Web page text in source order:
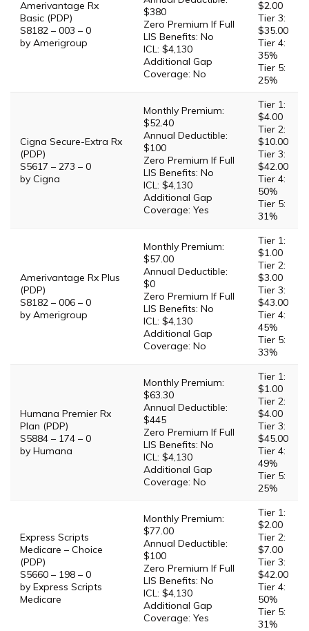
Amerivantage Rx
Basic (PDP)
S8182 – 003 – 0
by Amerigroup
$380
Zero Premium If Full
LIS Benefits: No
ICL: $4,130
Additional Gap
Coverage: No
$2.00
Tier 3:
$35.00
Tier 4:
35%
Tier 5:
25%
Cigna Secure-Extra Rx
(PDP)
S5617 – 273 – 0
by Cigna
Monthly Premium:
$52.40
Annual Deductible:
$100
Zero Premium If Full
LIS Benefits: No
ICL: $4,130
Additional Gap
Coverage: Yes
Tier 1:
$4.00
Tier 2:
$10.00
Tier 3:
$42.00
Tier 4:
50%
Tier 5:
31%
Amerivantage Rx Plus
(PDP)
S8182 – 006 – 0
by Amerigroup
Monthly Premium:
$57.00
Annual Deductible:
$0
Zero Premium If Full
LIS Benefits: No
ICL: $4,130
Additional Gap
Coverage: No
Tier 1:
$1.00
Tier 2:
$3.00
Tier 3:
$43.00
Tier 4:
45%
Tier 5:
33%
Humana Premier Rx
Plan (PDP)
S5884 – 174 – 0
by Humana
Monthly Premium:
$63.30
Annual Deductible:
$445
Zero Premium If Full
LIS Benefits: No
ICL: $4,130
Additional Gap
Coverage: No
Tier 1:
$1.00
Tier 2:
$4.00
Tier 3:
$45.00
Tier 4:
49%
Tier 5:
25%
Express Scripts
Medicare – Choice
(PDP)
S5660 – 198 – 0
by Express Scripts
Medicare
Monthly Premium:
$77.00
Annual Deductible:
$100
Zero Premium If Full
LIS Benefits: No
ICL: $4,130
Additional Gap
Coverage: Yes
Tier 1:
$2.00
Tier 2:
$7.00
Tier 3:
$42.00
Tier 4:
50%
Tier 5:
31%